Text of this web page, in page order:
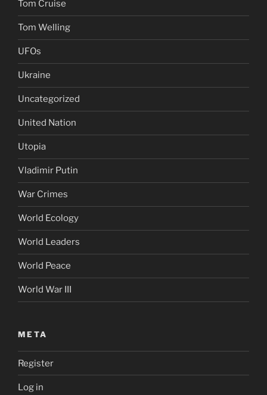
Tom Cruise
Tom Welling
UFOs
Ukraine
Uncategorized
United Nation
Utopia
Vladimir Putin
War Crimes
World Ecology
World Leaders
World Peace
World War III
META
Register
Log in